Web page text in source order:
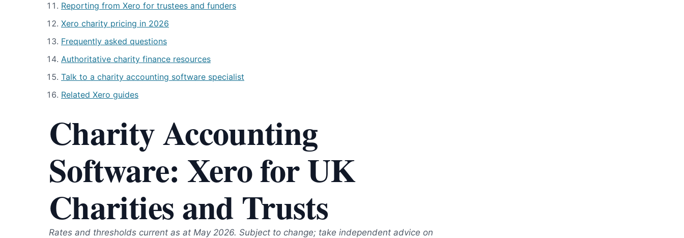
Reporting from Xero for trustees and funders
Xero charity pricing in 2026
Frequently asked questions
Authoritative charity finance resources
Talk to a charity accounting software specialist
Related Xero guides
Charity Accounting
Software: Xero for UK
Charities and Trusts
Rates and thresholds current as at May 2026. Subject to change; take independent advice on